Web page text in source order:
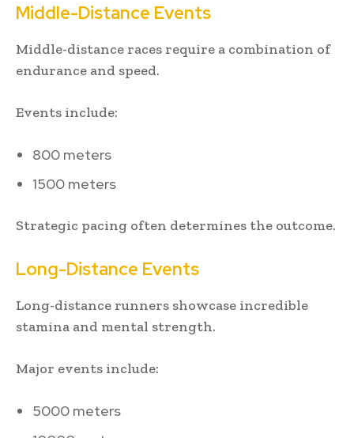
Middle-Distance Events
Middle-distance races require a combination of
endurance and speed.
Events include:
800 meters
1500 meters
Strategic pacing often determines the outcome.
Long-Distance Events
Long-distance runners showcase incredible
stamina and mental strength.
Major events include:
5000 meters